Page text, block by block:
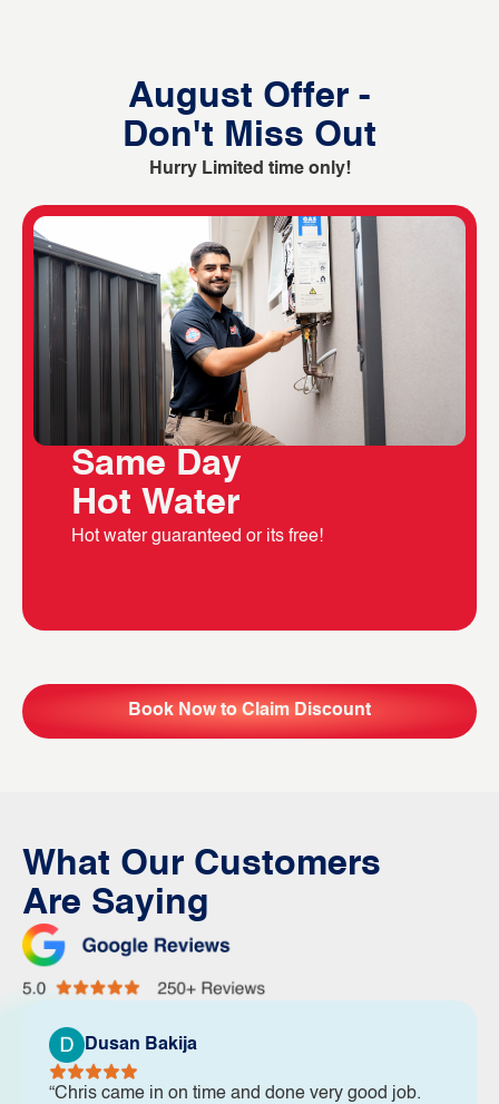
August Offer -
Don't Miss Out
Hurry Limited time only!
Same Day
Hot Water
Hot water guaranteed or its free!
Book Now to Claim Discount
What Our Customers
Are Saying
Dusan Bakija
“Chris came in on time and done very good job.